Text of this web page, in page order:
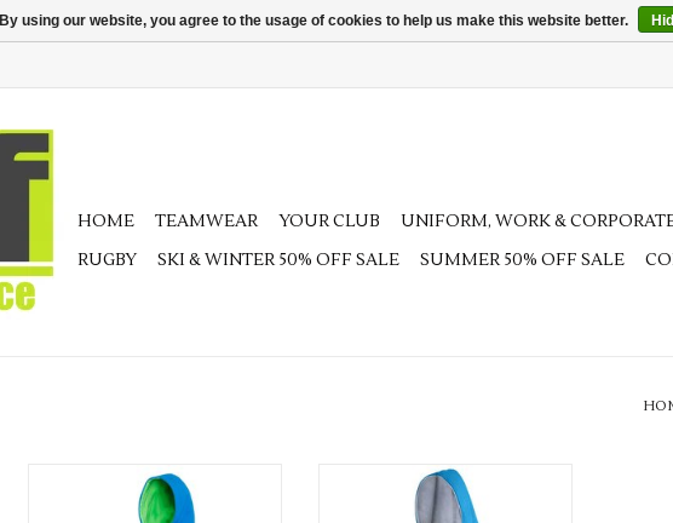
HOME TEAMWEAR YOUR CLUB UNIFORM, WORK &
RUGBY
SKI & WINTER 50% OFF SALE SUMMER 50% OFF SALE
Adults Challenge Tennis Hoodie
ADD TO CART
Junior Challenge Tennis Hoodie
ADD TO CART
By using our website, you agree to the usage of cookies to help us make this website better.